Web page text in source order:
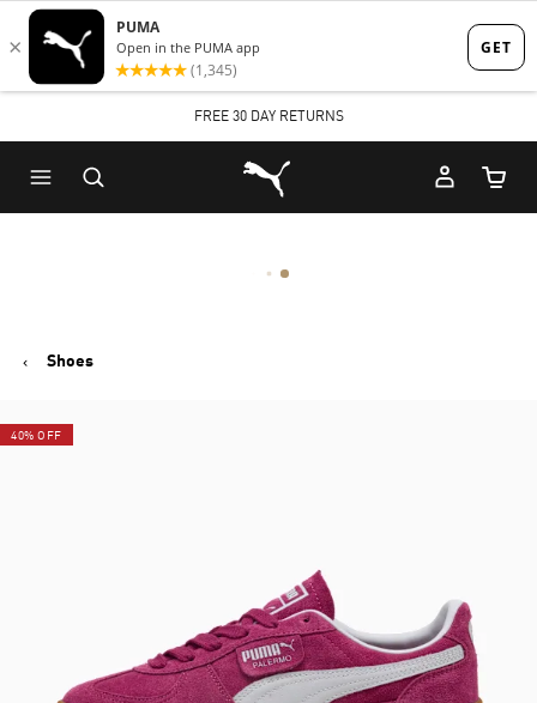
Skip
to
content
Skip
to
Content
FREE 30 DAY RETURNS
Puma Home
Cart
Shoes
40% OFF